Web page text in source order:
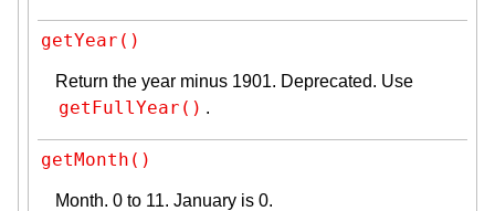
getYear()
Return the year minus 1901. Deprecated. Use
getFullYear() .
getMonth()
Month. 0 to 11. January is 0.